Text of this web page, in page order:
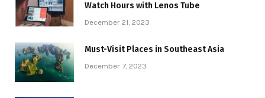
Watch Hours with Lenos Tube
December 21, 2023
Must-Visit Places in Southeast Asia
December 7, 2023